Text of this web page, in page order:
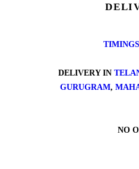
DELIVERY IN
GURUGRAM,
NO